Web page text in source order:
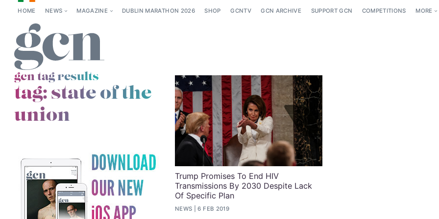
HOME NEWS MAGAZINE DUBLIN MARATHON 2026 SHOP GCNTV GCN ARCHIVE SUPPORT GCN COMPETITIONS MORE
gcn tag results
tag:state of the
union
Trump Promises To End HIV
Transmissions By 2030 Despite Lack
Of Specific Plan
NEWS 6 FEB 2019